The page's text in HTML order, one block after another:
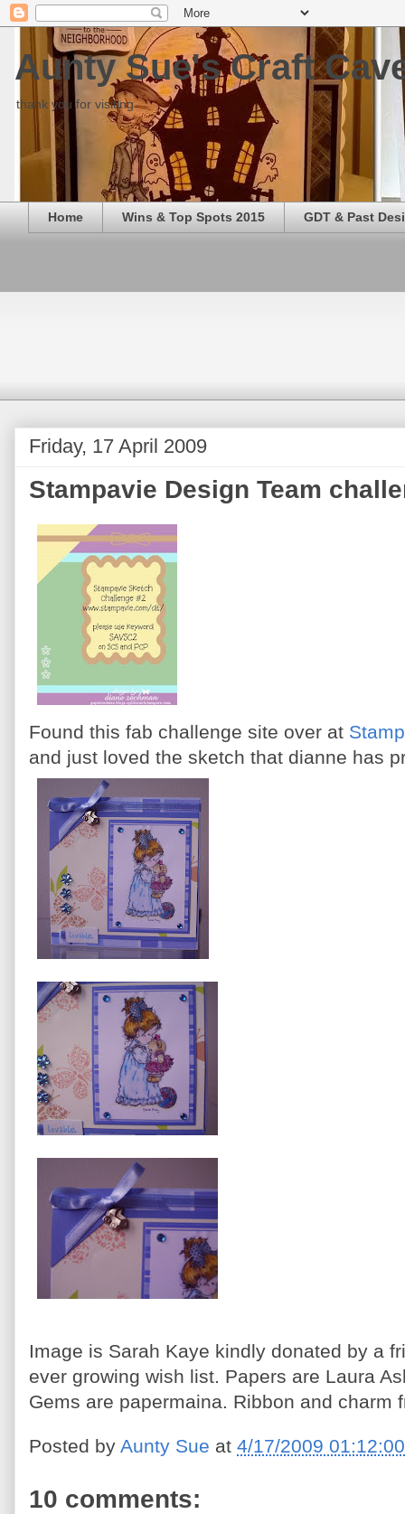
Aunty Sue's Craft
thank you for visiting
Home Wins & Top Spots 2015 GDT & Past
Friday, 17 April 2009
Stampavie Design Team
Found this fab challenge site over at
and just loved the sketch that dianne has
Image is Sarah Kaye kindly donated by a
ever growing wish list. Papers are Laura
Gems are papermaina. Ribbon and charm
Posted by Aunty Sue at 4/17/2009
10 comments: